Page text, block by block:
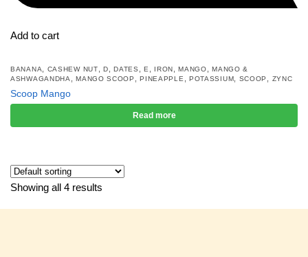
Add to cart
BANANA CASHEW NUT ,D ,DATES ,E IRON ,MANGO ,MANGO &
ASHWAGANDHA
,MANGO SCOOP ,PINEAPPLE POTASSIUM SCOOP ZYNC
Scoop Mango
Read more
Showing all 4 results